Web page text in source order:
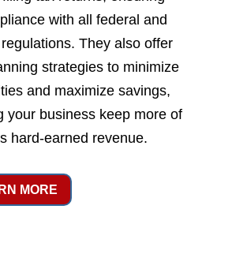
with all federal and
They also offer
strategies to minimize
and maximize savings,
your business keep more of
hard-earned revenue.
MORE